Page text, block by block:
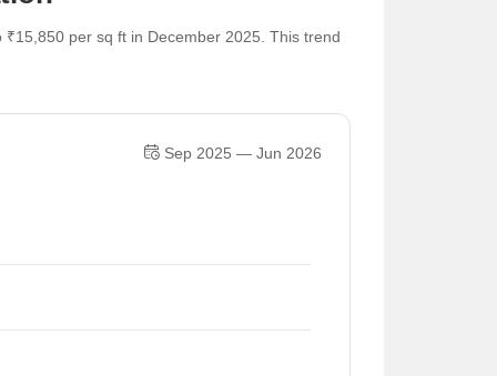
per sq ft in December 2025. This trend
Sep 2025 — Jun 2026